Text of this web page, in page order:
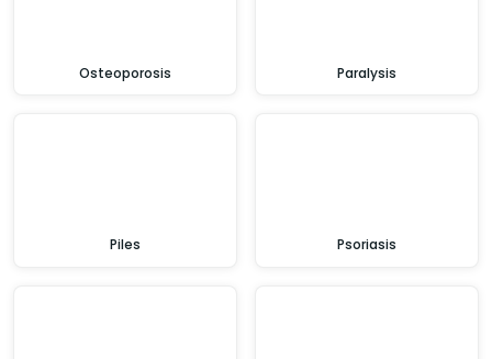
Osteoporosis Paralysis
Piles Psoriasis